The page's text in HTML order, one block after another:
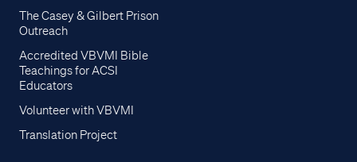
The Casey & Gilbert Prison
Outreach
Accredited VBVMI Bible
Teachings for ACSI
Educators
Volunteer with VBVMI
Translation Project